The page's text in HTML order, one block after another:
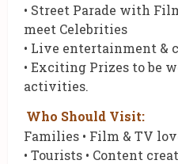
• Street Parade with
meet Celebrities
• Live entertainment &
• Exciting Prizes to be
activities.
Who Should Visit:
Families • Film & TV
• Tourists • Content